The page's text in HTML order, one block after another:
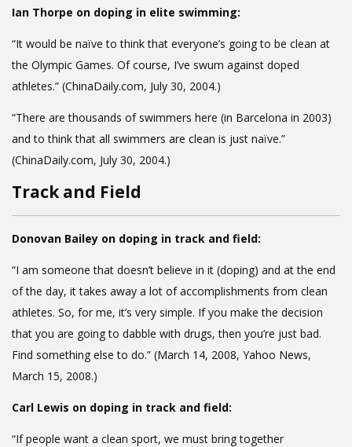
Ian Thorpe on doping in elite swimming:
“It would be naïve to think that everyone’s going to be clean at
the Olympic Games. Of course, I’ve swum against doped
athletes.” (ChinaDaily.com, July 30, 2004.)
“There are thousands of swimmers here (in Barcelona in 2003)
and to think that all swimmers are clean is just naïve.”
(ChinaDaily.com, July 30, 2004.)
Track and Field
Donovan Bailey on doping in track and field:
“I am someone that doesn’t believe in it (doping) and at the end
of the day, it takes away a lot of accomplishments from clean
athletes. So, for me, it’s very simple. If you make the decision
that you are going to dabble with drugs, then you’re just bad.
Find something else to do.” (March 14, 2008, Yahoo News,
March 15, 2008.)
Carl Lewis on doping in track and field:
“If people want a clean sport, we must bring together